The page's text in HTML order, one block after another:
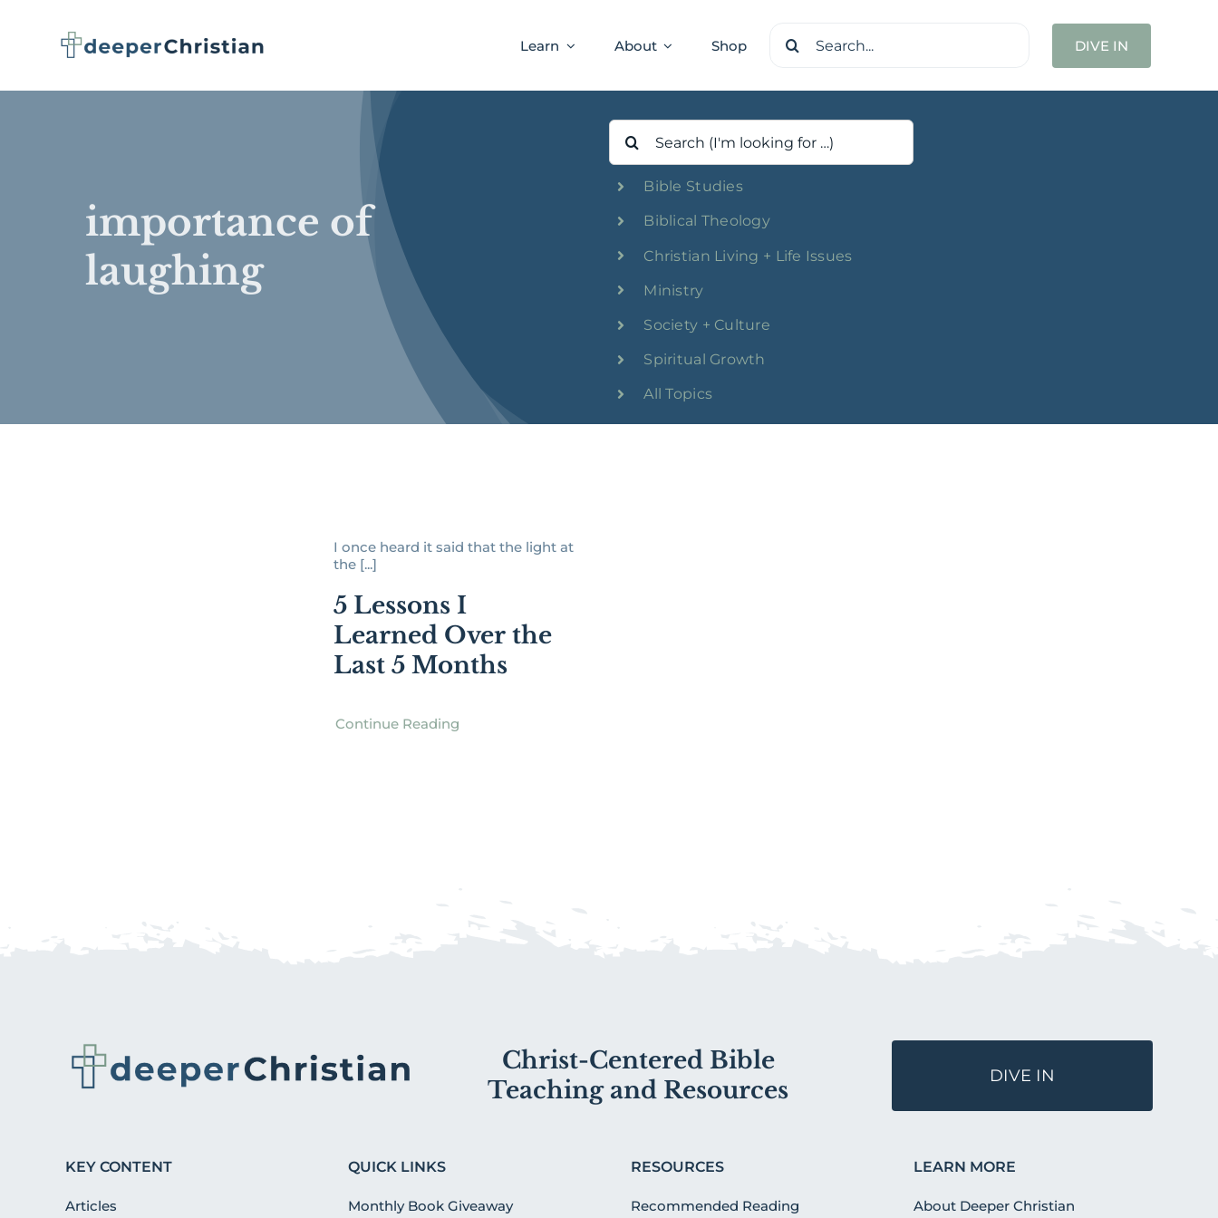
Learn About Shop
Search
DIVE IN
importance of
laughing
Search
for:
Bible Studies
Biblical Theology
Christian Living + Life Issues
Ministry
Society + Culture
Spiritual Growth
All Topics
I once heard it said that the light at
the [...]
5 Lessons I
Learned Over the
Last 5 Months
Continue Reading
Christ-Centered Bible
Teaching and Resources
DIVE IN
KEY CONTENT
Articles
QUICK LINKS
Monthly Book Giveaway
RESOURCES
Recommended Reading
LEARN MORE
About Deeper Christian